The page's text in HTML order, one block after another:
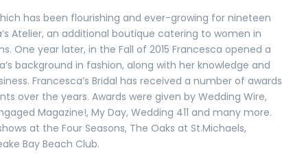
has been flourishing and ever-growing for nineteen
Atelier, an additional boutique catering to women in
One year later, in the Fall of 2015 Francesca opened a
background in fashion, along with her knowledge and
Francesca’s Bridal has received a number of awards
over the years. Awards were given by Wedding Wire,
Magazine!, My Day, Wedding 411 and many more.
at the Four Seasons, The Oaks at St.Michaels,
Bay Beach Club.